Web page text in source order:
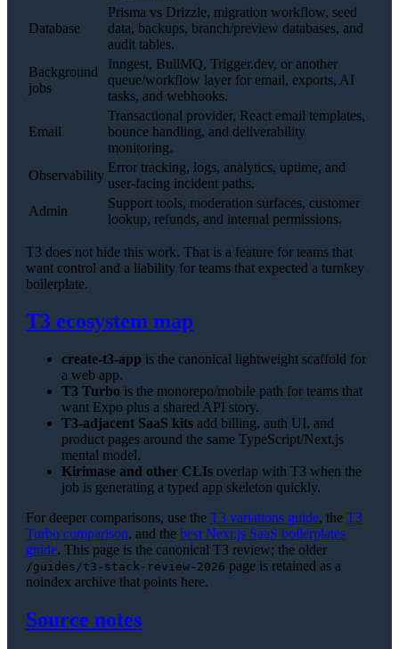
Database
Prisma vs Drizzle, migration workflow, seed
data, backups, branch/preview databases, and
audit tables.
Background
jobs
Inngest, BullMQ, Trigger.dev, or another
queue/workflow layer for email, exports, AI
tasks, and webhooks.
Email
Transactional provider, React email templates,
bounce handling, and deliverability
monitoring.
Observability
Error tracking, logs, analytics, uptime, and
user-facing incident paths.
Admin
Support tools, moderation surfaces, customer
lookup, refunds, and internal permissions.
T3 does not hide this work. That is a feature for teams that
want control and a liability for teams that expected a turnkey
boilerplate.
T3 ecosystem map
create-t3-app is the canonical lightweight scaffold for
a web app.
T3 Turbo is the monorepo/mobile path for teams that
want Expo plus a shared API story.
T3-adjacent SaaS kits add billing, auth UI, and
product pages around the same TypeScript/Next.js
mental model.
Kirimase and other CLIs overlap with T3 when the
job is generating a typed app skeleton quickly.
For deeper comparisons, use the T3 variations guide, the T3
Turbo comparison, and the best Next.js SaaS boilerplates
guide. This page is the canonical T3 review; the older
/guides/t3-stack-review-2026 page is retained as a
noindex archive that points here.
Source notes